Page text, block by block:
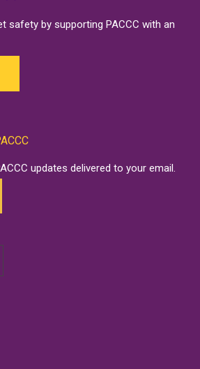
safety by supporting PACCC with an
updates delivered to your email.